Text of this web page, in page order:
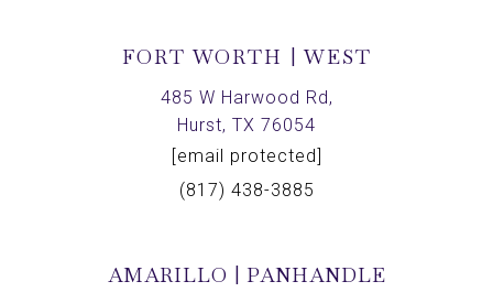
FORT WORTH | WEST
485 W Harwood Rd,
Hurst, TX 76054
[email protected]
(817) 438-3885
AMARILLO | PANHANDLE